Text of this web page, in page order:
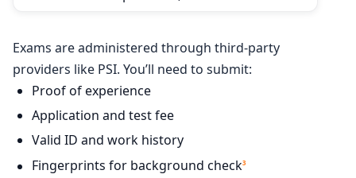
Exams are administered through third-party
providers like PSI. You’ll need to submit:
Proof of experience
Application and test fee
Valid ID and work history
Fingerprints for background check3